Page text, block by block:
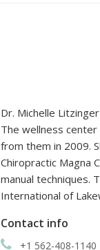
Dr. Michelle
The wellness
from them in 2009.
Chiropractic Magna
manual techniques.
International of
Contact info
+1 562-408-1140